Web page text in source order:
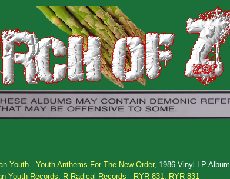
Youth - Youth Anthems For The New Order, 1986 Vinyl LP Album
Youth Records, R Radical Records - RYR 831, RYR 831